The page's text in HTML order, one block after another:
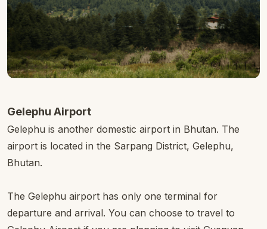
Gelephu Airport
Gelephu is another domestic airport in Bhutan. The
airport is located in the Sarpang District, Gelephu,
Bhutan.
The Gelephu airport has only one terminal for
departure and arrival. You can choose to travel to